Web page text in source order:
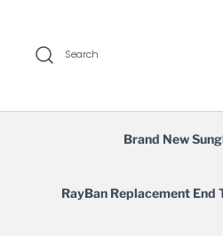
content
Search
Brand New
RayBan Replacement End